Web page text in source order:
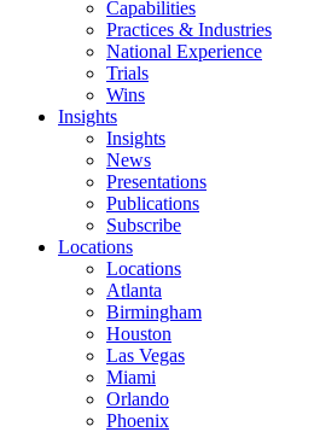
Capabilities
Practices & Industries
National Experience
Trials
Wins
Insights
Insights
News
Presentations
Publications
Subscribe
Locations
Locations
Atlanta
Birmingham
Houston
Las Vegas
Miami
Orlando
Phoenix